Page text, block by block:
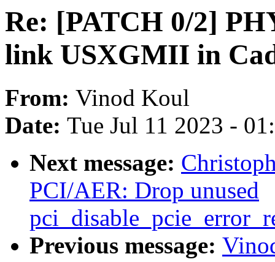
Re: [PATCH 0/2]
link USXGMII in
From: Vinod Koul
Date: Tue Jul 11 2023 -
Next message:
PCI/AER: Drop unused
Previous message: